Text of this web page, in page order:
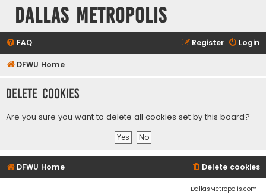
Dallas Metropolis
FAQ Login
Register
DFWU Home
Delete cookies
Are you sure you want to delete all cookies set by this board?
DFWU Home Delete cookies
DallasMetropolis.com